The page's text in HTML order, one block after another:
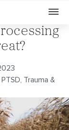
PTSD, Trauma &